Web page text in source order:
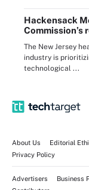
Hackensack
The New Jersey
industry is
technological ...
About Us Editorial
Privacy Policy
Advertisers Business